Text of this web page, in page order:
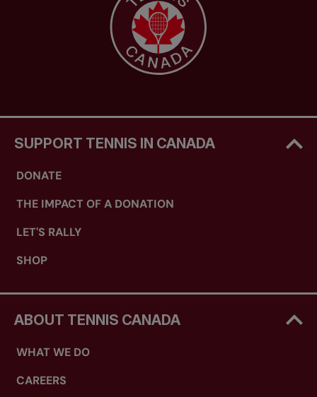
SUPPORT TENNIS IN CANADA
DONATE
THE IMPACT OF A DONATION
LET'S RALLY
SHOP
ABOUT TENNIS CANADA
WHAT WE DO
CAREERS